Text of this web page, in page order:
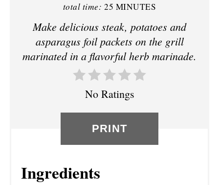
P
total time: 25 MINUTES
Make delicious steak, potatoes and
asparagus foil packets on the grill
marinated in a flavorful herb marinade.
No Ratings
PRINT
Ingredients